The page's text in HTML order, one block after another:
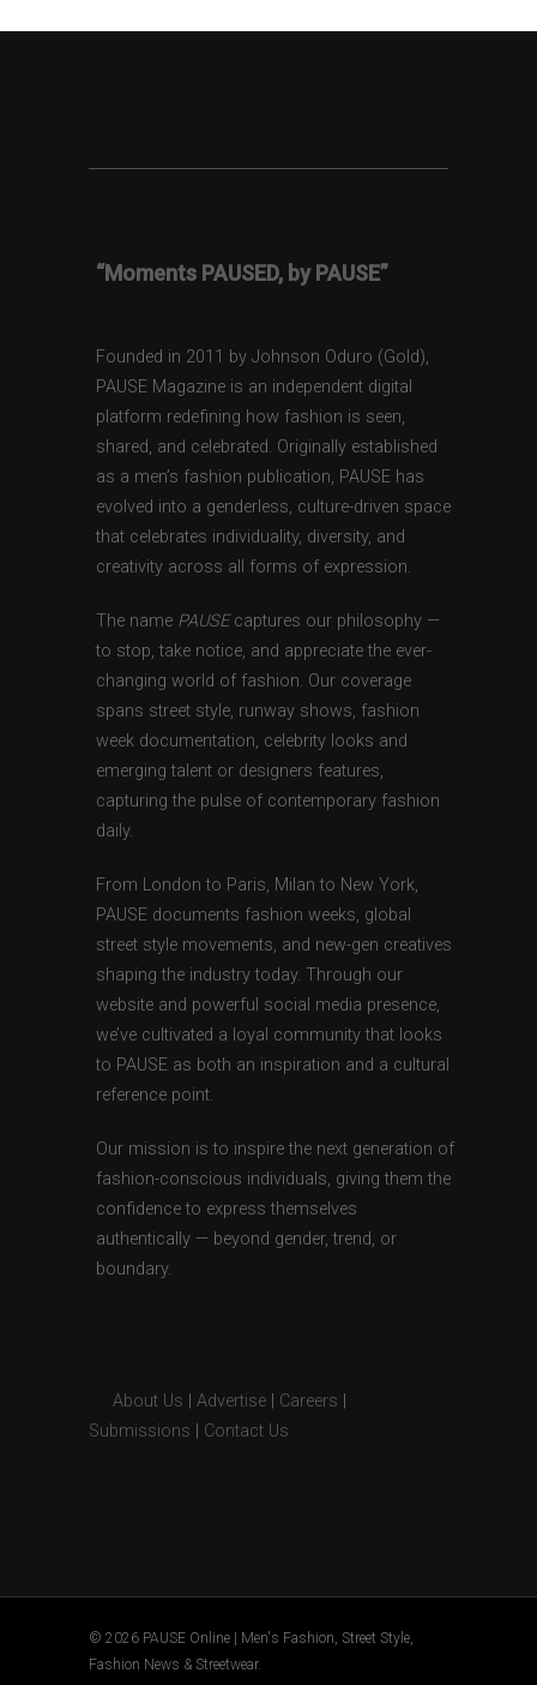
“Moments PAUSED, by PAUSE”
Founded in 2011 by Johnson Oduro (Gold),
PAUSE Magazine is an independent digital
platform redefining how fashion is seen,
shared, and celebrated. Originally established
as a men’s fashion publication, PAUSE has
evolved into a genderless, culture-driven space
that celebrates individuality, diversity, and
creativity across all forms of expression.
The name PAUSEcaptures our philosophy —
to stop, take notice, and appreciate the ever-
changing world of fashion. Our coverage
spans street style, runway shows, fashion
week documentation, celebrity looks and
emerging talent or designers features,
capturing the pulse of contemporary fashion
daily.
From London to Paris, Milan to New York,
PAUSE documents fashion weeks, global
street style movements, and new-gen creatives
shaping the industry today. Through our
website and powerful social media presence,
we’ve cultivated a loyal community that looks
to PAUSE as both an inspiration and a cultural
reference point.
Our mission is to inspire the next generation of
fashion-conscious individuals, giving them the
confidence to express themselves
authentically — beyond gender, trend, or
boundary.
About Us Advertise Careers
Submissions
Contact Us
© 2026 PAUSE Online | Men's Fashion, Street Style,
Fashion News & Streetwear.